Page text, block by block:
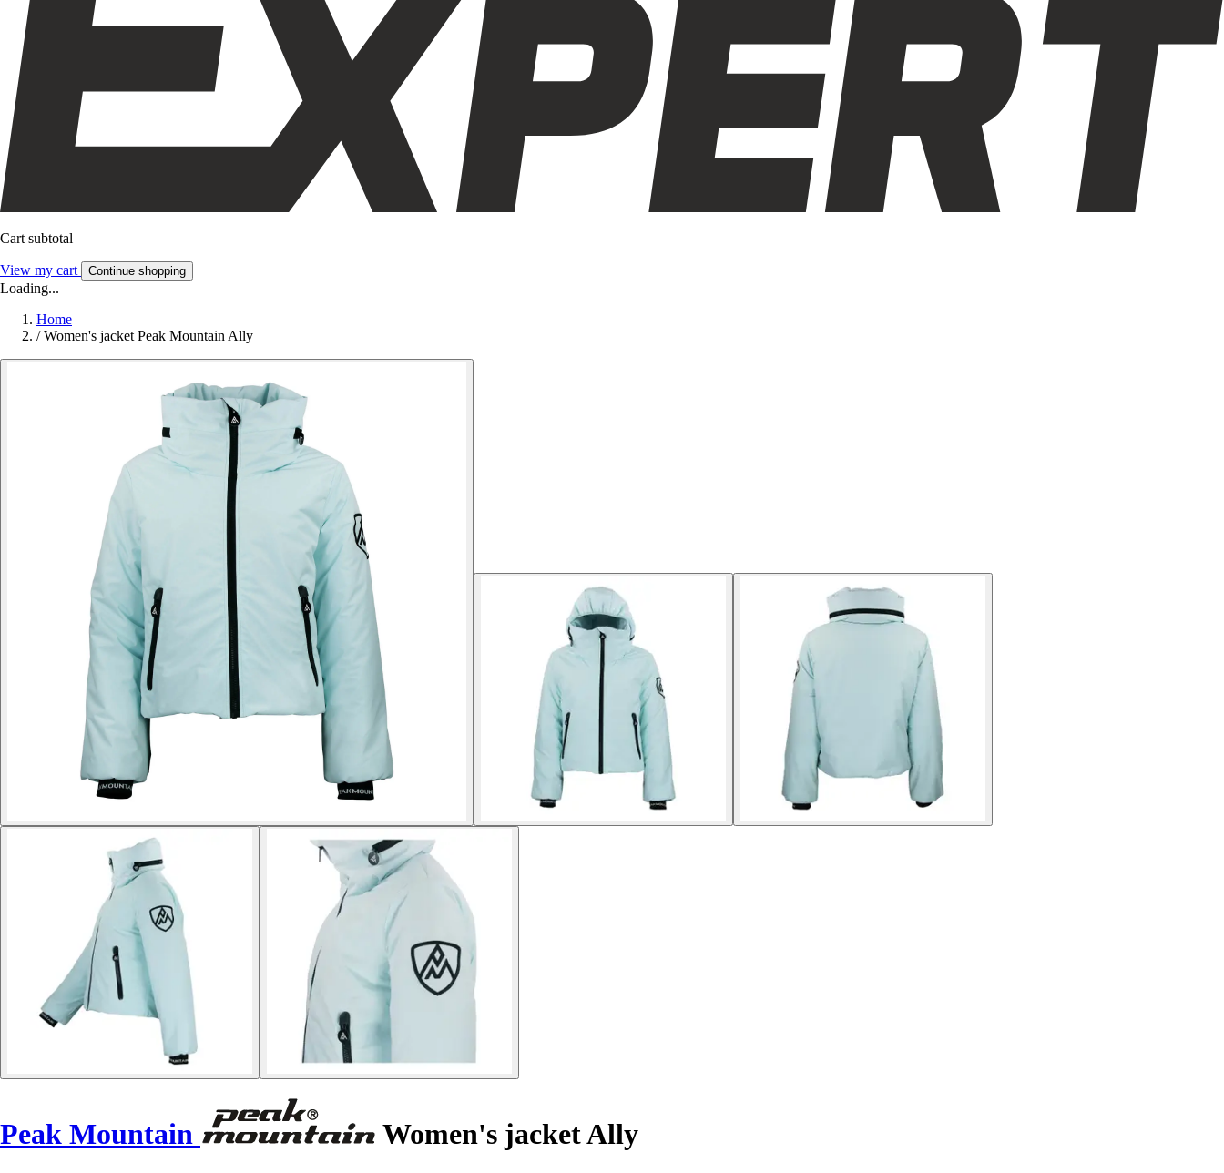
Cart subtotal
View my cart Continue shopping
Loading...
Home
/ Women's jacket Peak Mountain Ally
Peak Mountain Women's jacket Ally